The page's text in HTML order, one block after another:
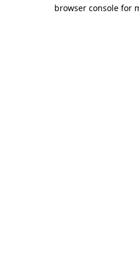
browser console for